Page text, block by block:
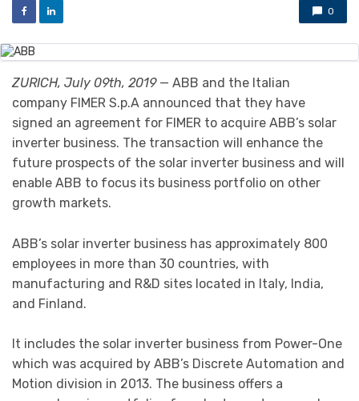
0
ZURICH, July 09th, 2019— ABB and the Italian
company FIMER S.p.A announced that they have
signed an agreement for FIMER to acquire ABB’s solar
inverter business. The transaction will enhance the
future prospects of the solar inverter business and will
enable ABB to focus its business portfolio on other
growth markets.
ABB’s solar inverter business has approximately 800
employees in more than 30 countries, with
manufacturing and R&D sites located in Italy, India,
and Finland.
It includes the solar inverter business from Power-One
which was acquired by ABB’s Discrete Automation and
Motion division in 2013. The business offers a